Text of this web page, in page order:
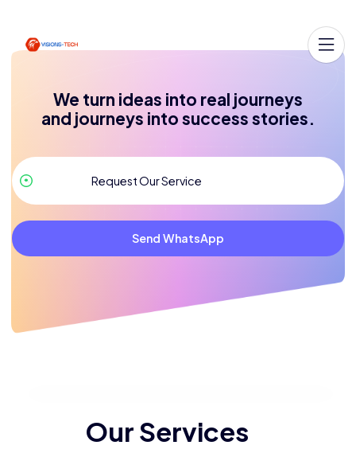
We turn ideas into real journeys
and journeys into success stories.
Send WhatsApp
Our Services